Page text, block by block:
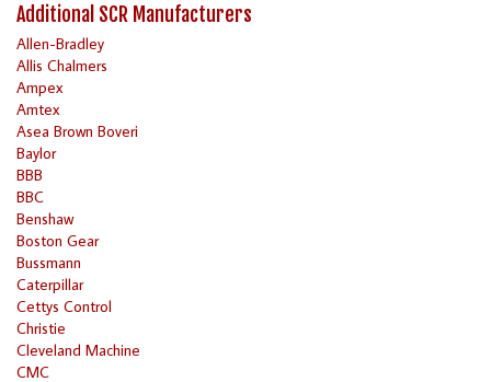
Additional SCR Manufacturers
Allen-Bradley
Allis Chalmers
Ampex
Amtex
Asea Brown Boveri
Baylor
BBB
BBC
Benshaw
Boston Gear
Bussmann
Caterpillar
Cettys Control
Christie
Cleveland Machine
CMC